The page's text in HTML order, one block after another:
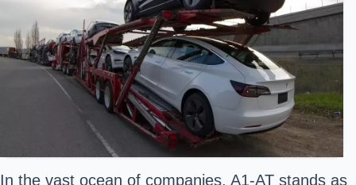
In the vast ocean of companies, A1-AT stands as